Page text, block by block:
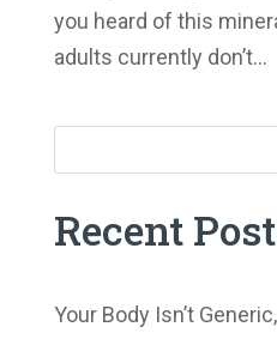
you heard of this
adults currently don’t...
Recent
Your Body Isn’t